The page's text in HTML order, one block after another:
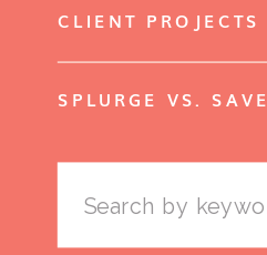
CLIENT PROJECTS
SPLURGE VS. SAVE
Search
for: